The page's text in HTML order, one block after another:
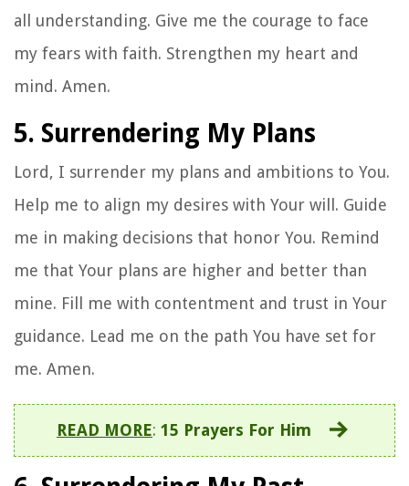
all understanding. Give me the courage to face
my fears with faith. Strengthen my heart and
mind. Amen.
5. Surrendering My Plans
Lord, I surrender my plans and ambitions to You.
Help me to align my desires with Your will. Guide
me in making decisions that honor You. Remind
me that Your plans are higher and better than
mine. Fill me with contentment and trust in Your
guidance. Lead me on the path You have set for
me. Amen.
READ MORE: 15 Prayers For Him